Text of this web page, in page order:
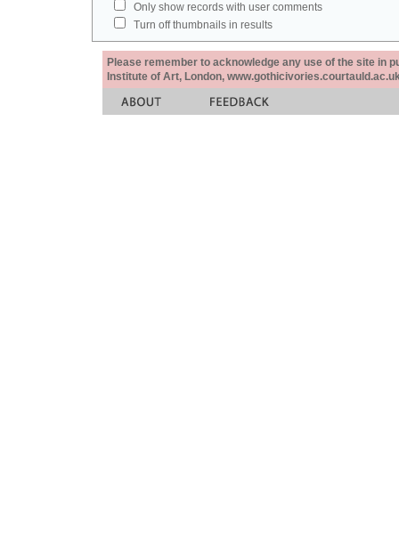
Only show records with user comments
Turn off thumbnails in results
Please remember to acknowledge any use of the site in
Institute of Art, London,